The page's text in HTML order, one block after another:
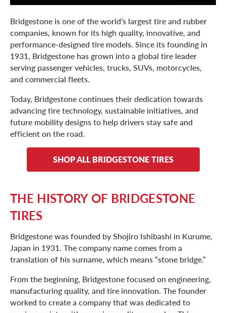
Bridgestone is one of the world’s largest tire and rubber
companies, known for its high quality, innovative, and
performance-designed tire models. Since its founding in
1931, Bridgestone has grown into a global tire leader
serving passenger vehicles, trucks, SUVs, motorcycles,
and commercial fleets.
Today, Bridgestone continues their dedication towards
advancing tire technology, sustainable initiatives, and
future mobility designs to help drivers stay safe and
efficient on the road.
SHOP ALL BRIDGESTONE TIRES
THE HISTORY OF BRIDGESTONE
TIRES
Bridgestone was founded by Shojiro Ishibashi in Kurume,
Japan in 1931. The company name comes from a
translation of his surname, which means “stone bridge.”
From the beginning, Bridgestone focused on engineering,
manufacturing quality, and tire innovation. The founder
worked to create a company that was dedicated to